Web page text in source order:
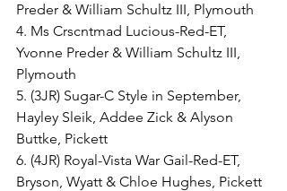
Preder & William Schultz III, Plymouth
4. Ms Crscntmad Lucious-Red-ET,
Yvonne Preder & William Schultz III,
Plymouth
5. (3JR) Sugar-C Style in September,
Hayley Sleik, Addee Zick & Alyson
Buttke, Pickett
6. (4JR) Royal-Vista War Gail-Red-ET,
Bryson, Wyatt & Chloe Hughes, Pickett